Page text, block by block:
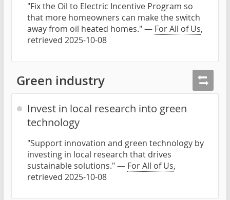
"Fix the Oil to Electric Incentive Program so
that more homeowners can make the switch
away from oil heated homes." — For All of Us,
retrieved 2025-10-08
Green industry
Invest in local research into green
technology
"Support innovation and green technology by
investing in local research that drives
sustainable solutions." — For All of Us,
retrieved 2025-10-08